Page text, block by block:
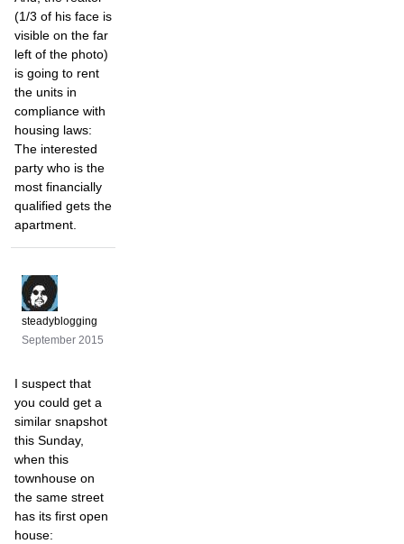
(1/3 of his face is
visible on the far
left of the photo)
is going to rent
the units in
compliance with
housing laws:
The interested
party who is the
most financially
qualified gets the
apartment.
steadyblogging
September 2015
I suspect that
you could get a
similar snapshot
this Sunday,
when this
townhouse on
the same street
has its first open
house: